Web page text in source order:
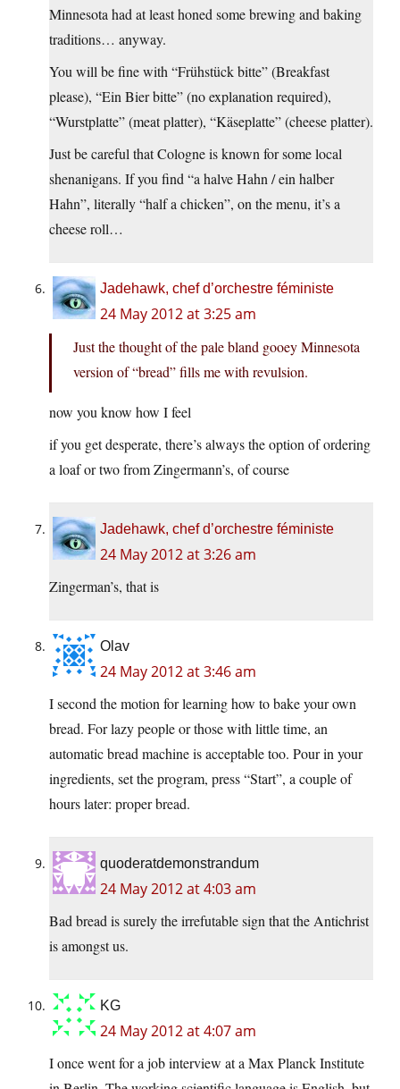
Minnesota had at least honed some brewing and baking
traditions… anyway.
You will be fine with “Frühstück bitte” (Breakfast
please), “Ein Bier bitte” (no explanation required),
“Wurstplatte” (meat platter), “Käseplatte” (cheese platter).
Just be careful that Cologne is known for some local
shenanigans. If you find “a halve Hahn / ein halber
Hahn”, literally “half a chicken”, on the menu, it’s a
cheese roll…
Jadehawk, chef d’orchestre féministe
24 May 2012 at 3:25 am
Just the thought of the pale bland gooey Minnesota
version of “bread” fills me with revulsion.
now you know how I feel
if you get desperate, there’s always the option of ordering
a loaf or two from Zingermann’s, of course
Jadehawk, chef d’orchestre féministe
24 May 2012 at 3:26 am
Zingerman’s, that is
Olav
24 May 2012 at 3:46 am
I second the motion for learning how to bake your own
bread. For lazy people or those with little time, an
automatic bread machine is acceptable too. Pour in your
ingredients, set the program, press “Start”, a couple of
hours later: proper bread.
quoderatdemonstrandum
24 May 2012 at 4:03 am
Bad bread is surely the irrefutable sign that the Antichrist
is amongst us.
KG
24 May 2012 at 4:07 am
I once went for a job interview at a Max Planck Institute